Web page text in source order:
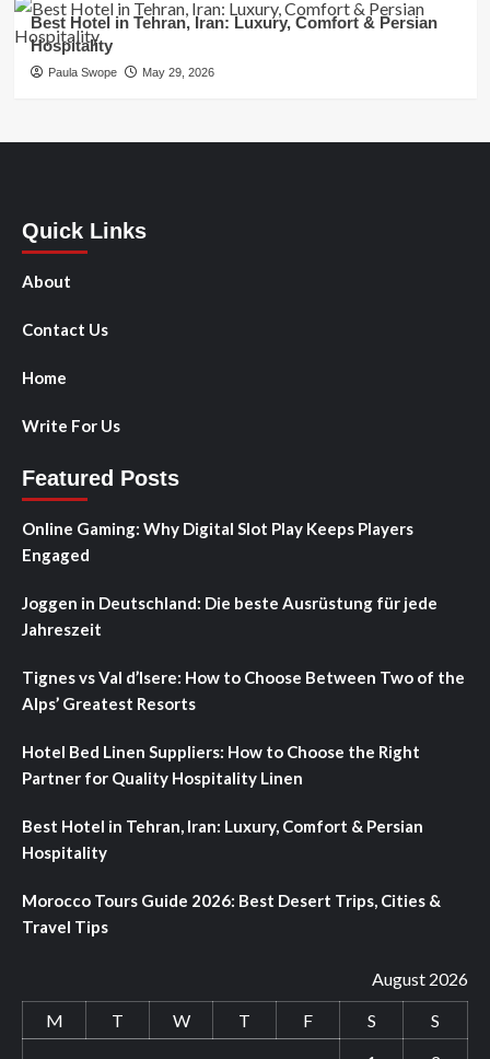
Best Hotel in Tehran, Iran: Luxury, Comfort & Persian
Hospitality
Paula Swope May 29, 2026
Quick Links
About
Contact Us
Home
Write For Us
Featured Posts
Online Gaming: Why Digital Slot Play Keeps Players
Engaged
Joggen in Deutschland: Die beste Ausrüstung für jede
Jahreszeit
Tignes vs Val d’Isere: How to Choose Between Two of the
Alps’ Greatest Resorts
Hotel Bed Linen Suppliers: How to Choose the Right
Partner for Quality Hospitality Linen
Best Hotel in Tehran, Iran: Luxury, Comfort & Persian
Hospitality
Morocco Tours Guide 2026: Best Desert Trips, Cities &
Travel Tips
August 2026
M
T W T F S
S